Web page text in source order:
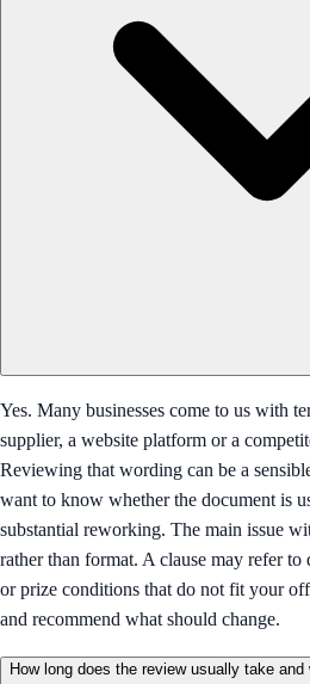
Yes. Many businesses come to us with
supplier, a website platform or a
Reviewing that wording can be a
want to know whether the document is
substantial reworking. The main issue
rather than format. A clause may refer
or prize conditions that do not fit your
and recommend what should change.
How long does the review usually take